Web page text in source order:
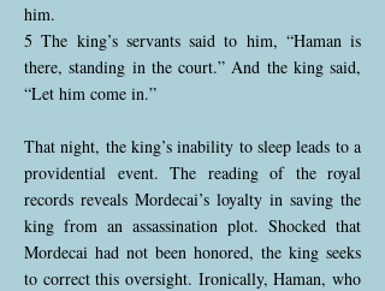
him.
5 The king’s servants said to him, “Haman is
there, standing in the court.” And the king said,
“Let him come in.”
That night, the king’s inability to sleep leads to a
providential event. The reading of the royal
records reveals Mordecai’s loyalty in saving the
king from an assassination plot. Shocked that
Mordecai had not been honored, the king seeks
to correct this oversight. Ironically, Haman, who